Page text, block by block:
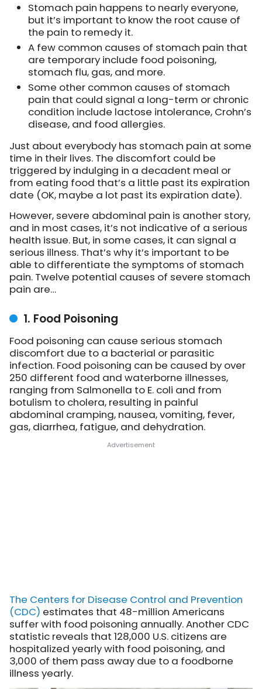
Stomach pain happens to nearly everyone,
but it’s important to know the root cause of
the pain to remedy it.
A few common causes of stomach pain that
are temporary include food poisoning,
stomach flu, gas, and more.
Some other common causes of stomach
pain that could signal a long-term or chronic
condition include lactose intolerance, Crohn’s
disease, and food allergies.
Just about everybody has stomach pain at some
time in their lives. The discomfort could be
triggered by indulging in a decadent meal or
from eating food that’s a little past its expiration
date (OK, maybe a lot past its expiration date).
However, severe abdominal pain is another story,
and in most cases, it’s not indicative of a serious
health issue. But, in some cases, it can signal a
serious illness. That’s why it’s important to be
able to differentiate the symptoms of stomach
pain. Twelve potential causes of severe stomach
pain are…
1. Food Poisoning
Food poisoning can cause serious stomach
discomfort due to a bacterial or parasitic
infection. Food poisoning can be caused by over
250 different food and waterborne illnesses,
ranging from Salmonella to E. coli and from
botulism to cholera, resulting in painful
abdominal cramping, nausea, vomiting, fever,
gas, diarrhea, fatigue, and dehydration.
The Centers for Disease Control and Prevention
(CDC) estimates that 48-million Americans
suffer with food poisoning annually. Another CDC
statistic reveals that 128,000 U.S. citizens are
hospitalized yearly with food poisoning, and
3,000 of them pass away due to a foodborne
illness yearly.